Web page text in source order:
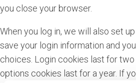
you close your browser.
When you log in, we will also set
save your login information and
choices. Login cookies last for two
options cookies last for a year. If